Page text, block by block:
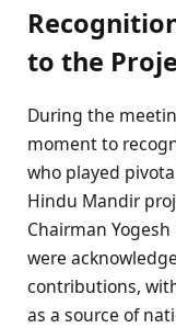
to the
During the
moment to
who played
Hindu Mandir
Chairman
were
contributions,
as a source of